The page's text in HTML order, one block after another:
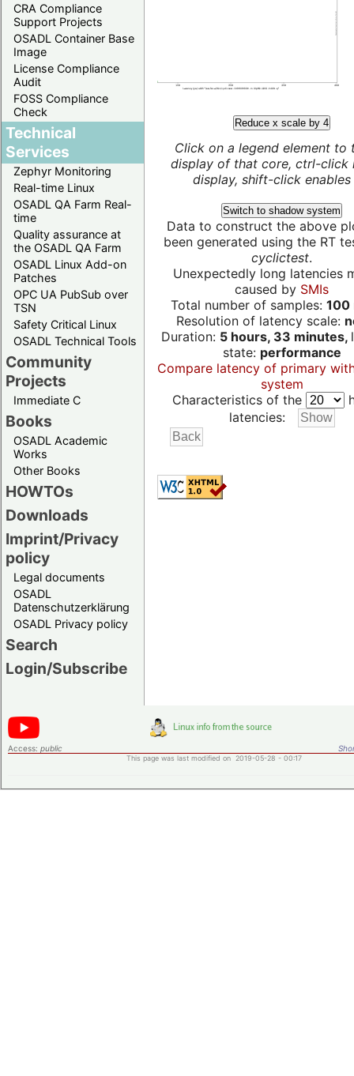
CRA Compliance
Support Projects
OSADL Container Base
Image
License Compliance
Audit
FOSS Compliance
Check
Technical
Services
Zephyr Monitoring
Real-time Linux
OSADL QA Farm Real-
time
Quality assurance at
the OSADL QA Farm
OSADL Linux Add-on
Patches
OPC UA PubSub over
TSN
Safety Critical Linux
OSADL Technical Tools
Community
Projects
Immediate C
Books
OSADL Academic
Works
Other Books
HOWTOs
Downloads
Imprint/Privacy
policy
Legal documents
OSADL
Datenschutzerklärung
OSADL Privacy policy
Search
Login/Subscribe
Reduce x scale by 4
Click on a legend element to
display of that core, ctrl-click
display, shift-click enables
Switch to shadow system
Data to construct the above
been generated using the RT
cyclictest.
Unexpectedly long latencies
caused by SMIs
Total number of samples: 100
Resolution of latency scale:
Duration: 5 hours, 33 minutes,
state: performance
Compare latency of primary
system
Characteristics of the
latencies:
Access: public
This page was last modified on 2019-05-28 - 00:17